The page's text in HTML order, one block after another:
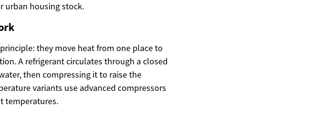
urban housing stock.
they move heat from one place to
A refrigerant circulates through a closed
then compressing it to raise the
variants use advanced compressors
temperatures.